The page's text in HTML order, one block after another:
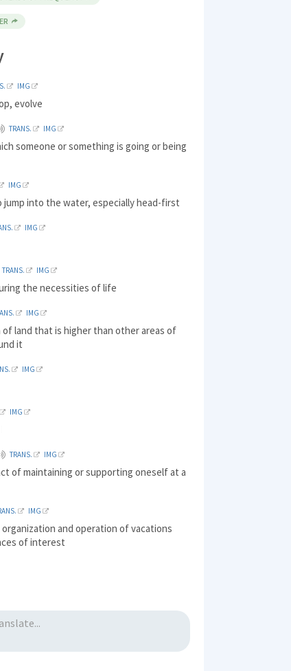
IMG
evolve
TRANS. IMG
someone or something is going or being
IMG
jump into the water, especially head-first
IMG
TRANS. IMG
the necessities of life
IMG
of land that is higher than other areas of
it
IMG
IMG
TRANS. IMG
of maintaining or supporting oneself at a
IMG
and operation of vacations
of interest